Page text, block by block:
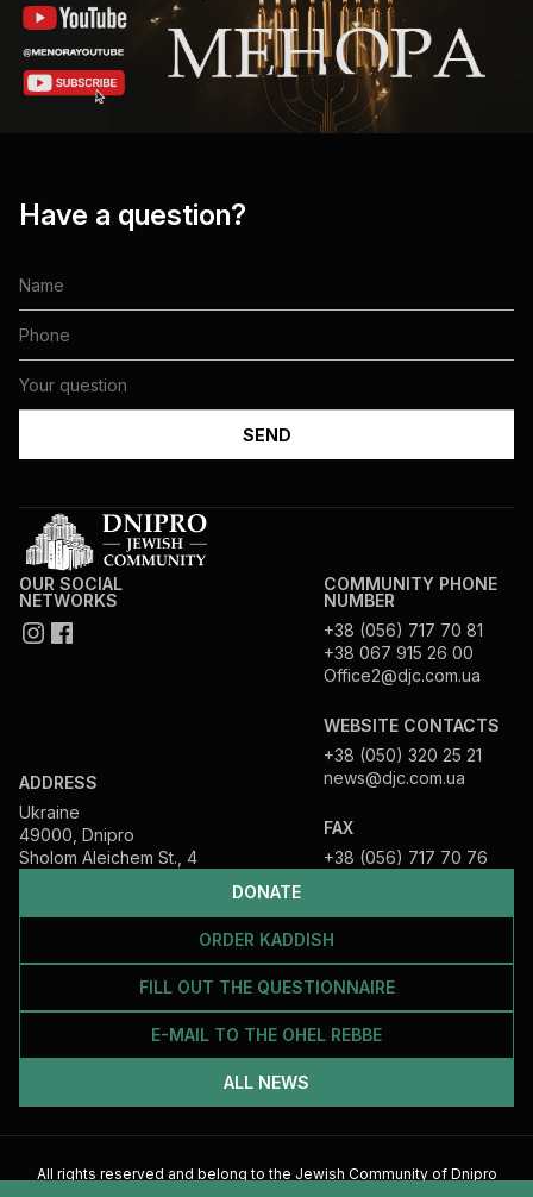
Have a question?
DONATE
ORDER KADDISH
FILL OUT THE QUESTIONNAIRE
E-MAIL TO THE OHEL REBBE
ALL NEWS
OUR SOCIAL
NETWORKS
ADDRESS
Ukraine
49000, Dnipro
Sholom Aleichem St., 4
COMMUNITY PHONE
NUMBER
+38 (056) 717 70 81
+38 067 915 26 00
Office2@djc.com.ua
WEBSITE CONTACTS
+38 (050) 320 25 21
news@djc.com.ua
FAX
+38 (056) 717 70 76
All rights reserved and belong to the Jewish Community of Dnipro